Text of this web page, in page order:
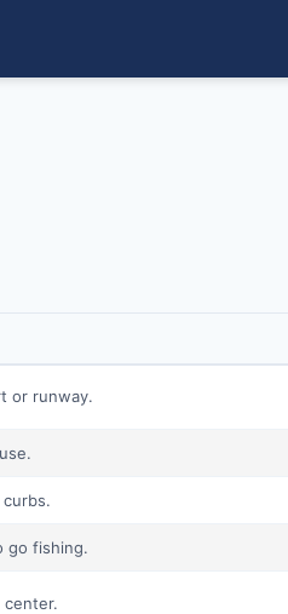
or runway.
go fishing.
center.